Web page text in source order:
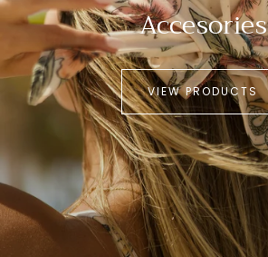
Accesories
VIEW PRODUCTS